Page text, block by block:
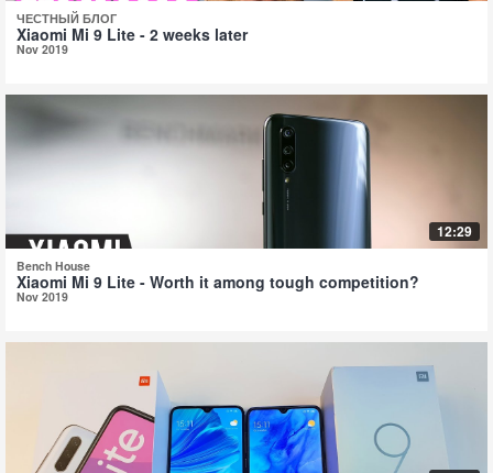
ЧЕСТНЫЙ БЛОГ
Xiaomi Mi 9 Lite - 2 weeks later
Nov 2019
12:29
Bench House
Xiaomi Mi 9 Lite - Worth it among tough competition?
Nov 2019